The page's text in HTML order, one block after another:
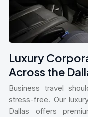
Luxury
Across the
Business travel
stress-free. Our
Dallas offers